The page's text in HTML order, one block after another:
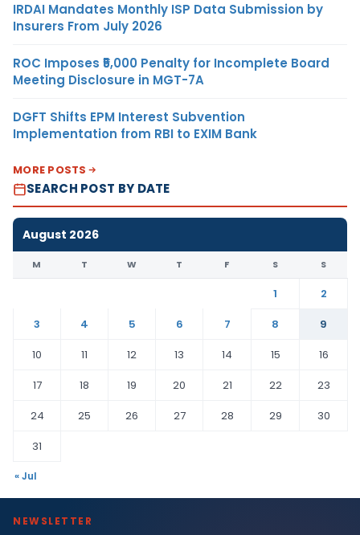
IRDAI Mandates Monthly ISP Data Submission by
Insurers From July 2026
ROC Imposes ₹5,000 Penalty for Incomplete Board
Meeting Disclosure in MGT-7A
DGFT Shifts EPM Interest Subvention
Implementation from RBI to EXIM Bank
MORE POSTS
SEARCH POST BY DATE
August 2026
M T W T F S S
1
2
3
4 5 6 7 8
9
10
11 12 13 14 15
16
17
18 19 20 21 22
23
24
25 26 27 28 29
30
31
« Jul
NEWSLETTER